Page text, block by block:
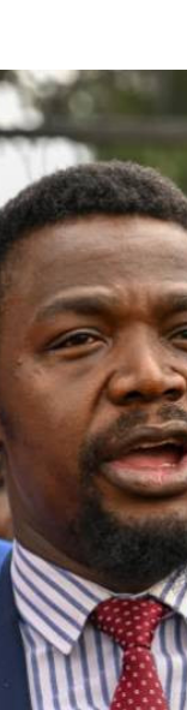
E-Paper
Branding Voice
The Nairobian
News
Scandals
Gossip
Sports